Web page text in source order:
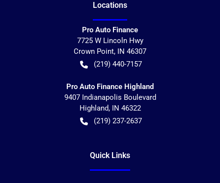
Locations
Pro Auto Finance
7725 W Lincoln Hwy
Crown Point, IN 46307
(219) 440-7157
Pro Auto Finance Highland
9407 Indianapolis Boulevard
Highland, IN 46322
(219) 237-2637
Quick Links